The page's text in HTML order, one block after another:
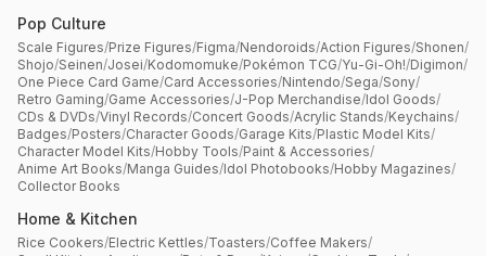
Pop Culture
Scale Figures/Prize Figures/Figma/Nendoroids/Action Figures/Shonen/
Shojo/Seinen/Josei/Kodomomuke/Pokémon TCG/Yu-Gi-Oh!/Digimon/
One Piece Card Game/Card Accessories/Nintendo/Sega/Sony/
Retro Gaming/Game Accessories/J-Pop Merchandise/Idol Goods/
CDs & DVDs/Vinyl Records/Concert Goods/Acrylic Stands/Keychains/
Badges/Posters/Character Goods/Garage Kits/Plastic Model Kits/
Character Model Kits/Hobby Tools/Paint & Accessories/
Anime Art Books/Manga Guides/Idol Photobooks/Hobby Magazines/
Collector Books
Home & Kitchen
Rice Cookers/Electric Kettles/Toasters/Coffee Makers/